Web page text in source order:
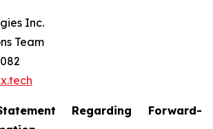
Inc.
Team
Regarding Forward-